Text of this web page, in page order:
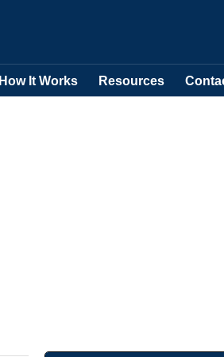
How It Works Resources